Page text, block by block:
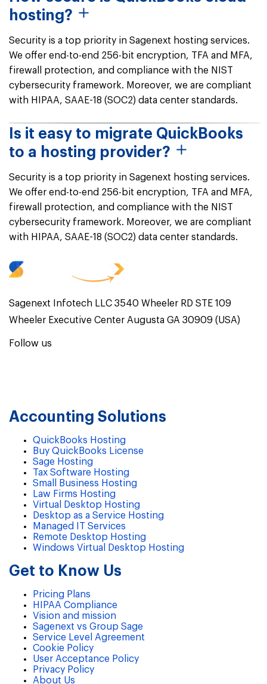
hosting?
Security is a top priority in Sagenext hosting services.
We offer end-to-end 256-bit encryption, TFA and MFA,
firewall protection, and compliance with the NIST
cybersecurity framework. Moreover, we are compliant
with HIPAA, SAAE-18 (SOC2) data center standards.
Is it easy to migrate QuickBooks
to a hosting provider?
Security is a top priority in Sagenext hosting services.
We offer end-to-end 256-bit encryption, TFA and MFA,
firewall protection, and compliance with the NIST
cybersecurity framework. Moreover, we are compliant
with HIPAA, SAAE-18 (SOC2) data center standards.
Sagenext Infotech LLC 3540 Wheeler RD STE 109
Wheeler Executive Center Augusta GA 30909 (USA)
Follow us
Accounting Solutions
QuickBooks Hosting
Buy QuickBooks License
Sage Hosting
Tax Software Hosting
Small Business Hosting
Law Firms Hosting
Virtual Desktop Hosting
Desktop as a Service Hosting
Managed IT Services
Remote Desktop Hosting
Windows Virtual Desktop Hosting
Get to Know Us
Pricing Plans
HIPAA Compliance
Vision and mission
Sagenext vs Group Sage
Service Level Agreement
Cookie Policy
User Acceptance Policy
Privacy Policy
About Us